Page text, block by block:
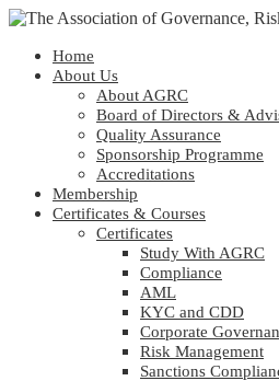
Home
About Us
About AGRC
Board of Directors &
Quality Assurance
Sponsorship Programme
Accreditations
Membership
Certificates & Courses
Certificates
Study With AGRC
Compliance
AML
KYC and CDD
Corporate
Risk Management
Sanctions